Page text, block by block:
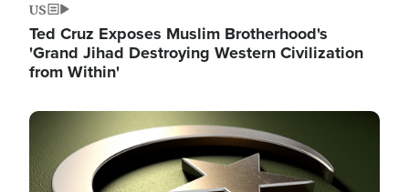
US
Ted Cruz Exposes Muslim Brotherhood's
'Grand Jihad Destroying Western Civilization
from Within'
Image